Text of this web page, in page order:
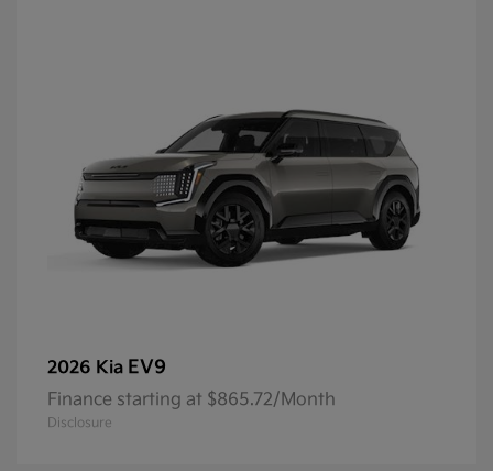
2026 Kia EV9
Finance starting at $865.72/Month
Disclosure